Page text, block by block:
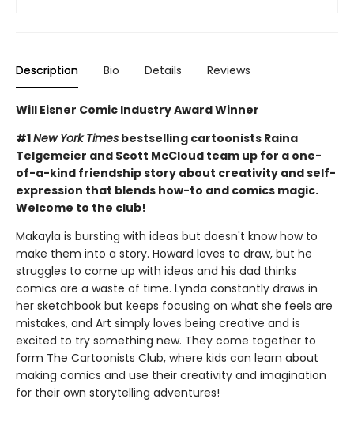
Description Bio Details Reviews
Will Eisner Comic Industry Award Winner
#1New York Times bestselling cartoonists Raina
Telgemeier and Scott McCloud team up for a one-
of-a-kind friendship story about creativity and self-
expression that blends how-to and comics magic.
Welcome to the club!
Makayla is bursting with ideas but doesn't know how to
make them into a story. Howard loves to draw, but he
struggles to come up with ideas and his dad thinks
comics are a waste of time. Lynda constantly draws in
her sketchbook but keeps focusing on what she feels are
mistakes, and Art simply loves being creative and is
excited to try something new. They come together to
form The Cartoonists Club, where kids can learn about
making comics and use their creativity and imagination
for their own storytelling adventures!